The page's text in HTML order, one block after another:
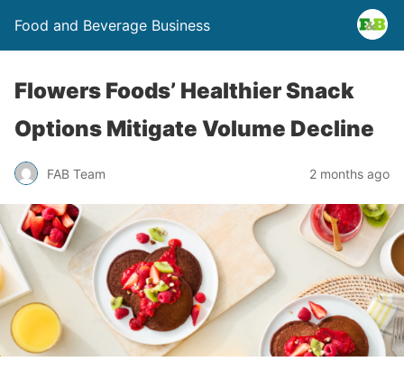
Food and Beverage Business
Flowers Foods’ Healthier Snack
Options Mitigate Volume Decline
FAB Team 2 months ago